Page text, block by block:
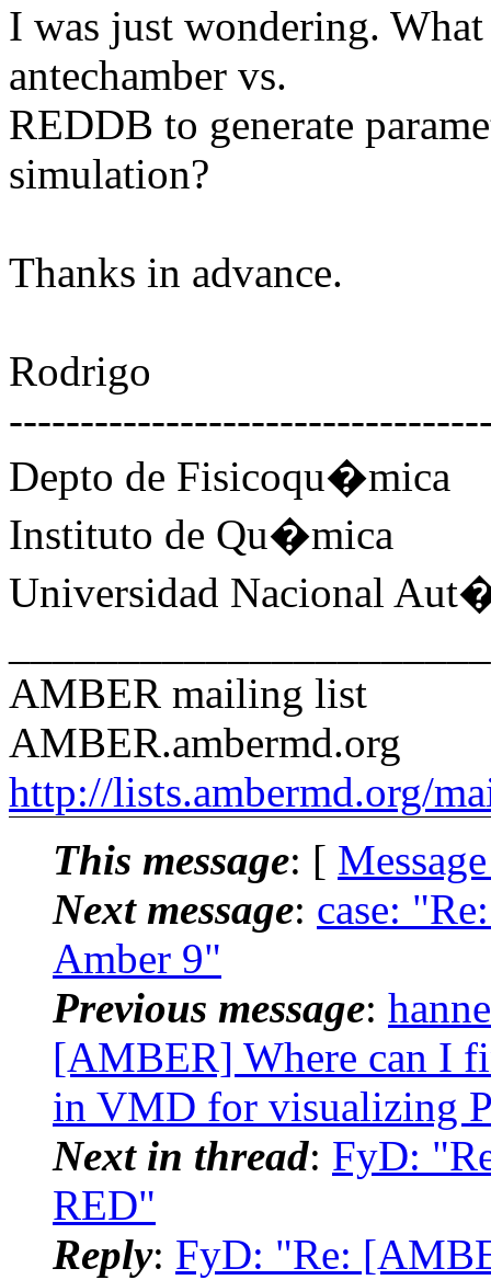
I was just wondering.
antechamber vs.
REDDB to generate
simulation?
Thanks in advance.
Rodrigo
Depto de Fisicoqu�mica
Instituto de Qu�mica
Universidad Nacional
AMBER mailing list
AMBER.ambermd.org
http://lists.ambermd.org/
This message: [
Next message: case:
Amber 9"
Previous message:
[AMBER] Where can I
in VMD for visualizing
Next in thread: FyD:
RED"
Reply: FyD: "Re: